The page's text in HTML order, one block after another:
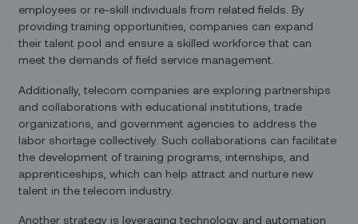
employees or re-skill individuals from related fields. By
providing training opportunities, companies can expand
their talent pool and ensure a skilled workforce that can
meet the demands of field service management.
Additionally, telecom companies are exploring partnerships
and collaborations with educational institutions, trade
organizations, and government agencies to address the
labor shortage collectively. Such collaborations can facilitate
the development of training programs, internships, and
apprenticeships, which can help attract and nurture new
talent in the telecom industry.
Another strategy is leveraging technology and automation